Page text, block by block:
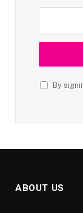
By
ABOUT US